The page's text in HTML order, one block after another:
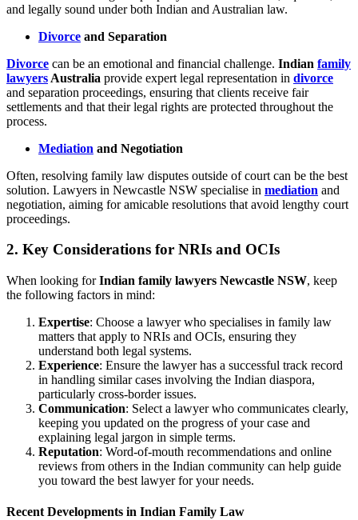
and legally sound under both Indian and Australian law.
Divorce and Separation
Divorce can be an emotional and financial challenge. Indian family
lawyers Australia provide expert legal representation in divorce
and separation proceedings, ensuring that clients receive fair
settlements and that their legal rights are protected throughout the
process.
Mediation and Negotiation
Often, resolving family law disputes outside of court can be the best
solution. Lawyers in Newcastle NSW specialise in mediation and
negotiation, aiming for amicable resolutions that avoid lengthy court
proceedings.
2. Key Considerations for NRIs and OCIs
When looking forIndian family lawyers Newcastle NSW, keep
the following factors in mind:
Expertise: Choose a lawyer who specialises in family law
matters that apply to NRIs and OCIs, ensuring they
understand both legal systems.
Experience: Ensure the lawyer has a successful track record
in handling similar cases involving the Indian diaspora,
particularly cross-border issues.
Communication: Select a lawyer who communicates clearly,
keeping you updated on the progress of your case and
explaining legal jargon in simple terms.
Reputation: Word-of-mouth recommendations and online
reviews from others in the Indian community can help guide
you toward the best lawyer for your needs.
Recent Developments in Indian Family Law